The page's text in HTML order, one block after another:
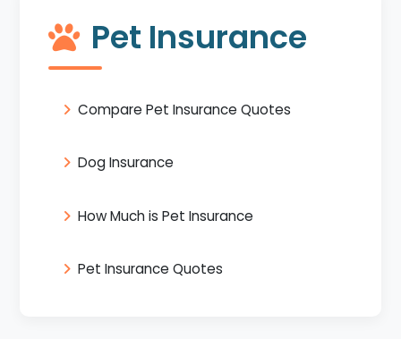
Pet Insurance
Compare Pet Insurance Quotes
Dog Insurance
How Much is Pet Insurance
Pet Insurance Quotes